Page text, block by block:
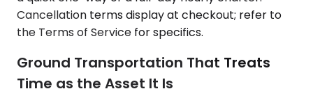
Cancellation terms display at checkout; refer to
the Terms of Service for specifics.
Ground Transportation That Treats
Time as the Asset It Is